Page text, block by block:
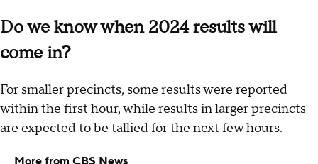
Do we know when 2024 results will
come in?
For smaller precincts, some results were reported
within the first hour, while results in larger precincts
are expected to be tallied for the next few hours.
More from CBS News